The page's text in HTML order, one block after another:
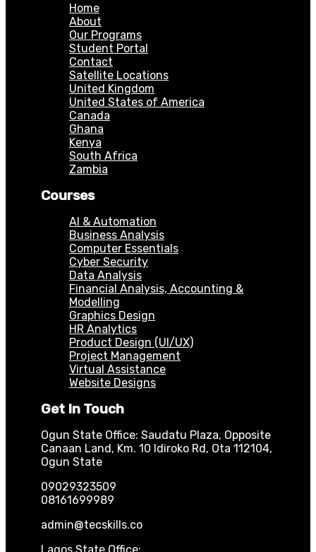
Home
About
Our Programs
Student Portal
Contact
Satellite Locations
United Kingdom
United States of America
Canada
Ghana
Kenya
South Africa
Zambia
Courses
AI & Automation
Business Analysis
Computer Essentials
Cyber Security
Data Analysis
Financial Analysis, Accounting &
Modelling
Graphics Design
HR Analytics
Product Design (UI/UX)
Project Management
Virtual Assistance
Website Designs
Get In Touch
Ogun State Office: Saudatu Plaza, Opposite
Canaan Land, Km. 10 Idiroko Rd, Ota 112104,
Ogun State
09029323509
08161699989
admin@tecskills.co